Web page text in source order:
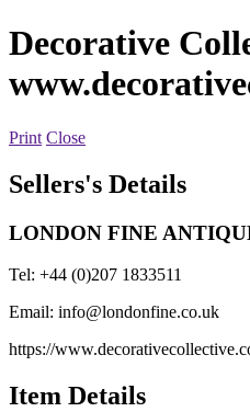
Decorative
Print Close
Sellers's Details
LONDON FINE
Tel: +44 (0)207 1833511
Email: info@londonfine.co.uk
https://
Item Details